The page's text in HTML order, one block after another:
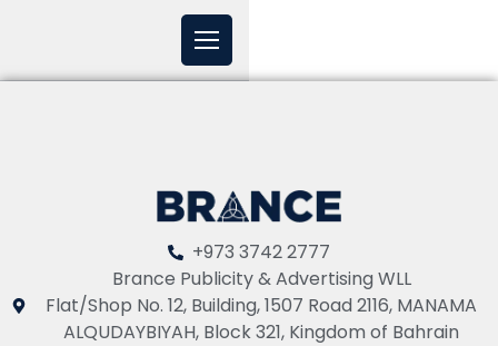
+973 3742 2777
Brance Publicity & Advertising WLL
Flat/Shop No. 12, Building, 1507 Road 2116, MANAMA
ALQUDAYBIYAH, Block 321, Kingdom of Bahrain